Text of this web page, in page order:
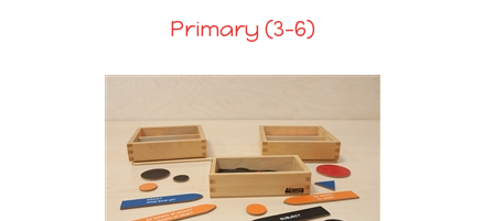
Primary (3-6)